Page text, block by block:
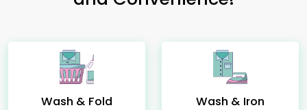
Wash & Fold Wash & Iron